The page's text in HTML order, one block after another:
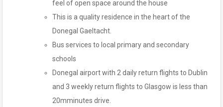
feel of open space around the house
This is a quality residence in the heart of the
Donegal Gaeltacht.
Bus services to local primary and secondary
schools
Donegal airport with 2 daily return flights to Dublin
and 3 weekly return flights to Glasgow is less than
20mminutes drive.